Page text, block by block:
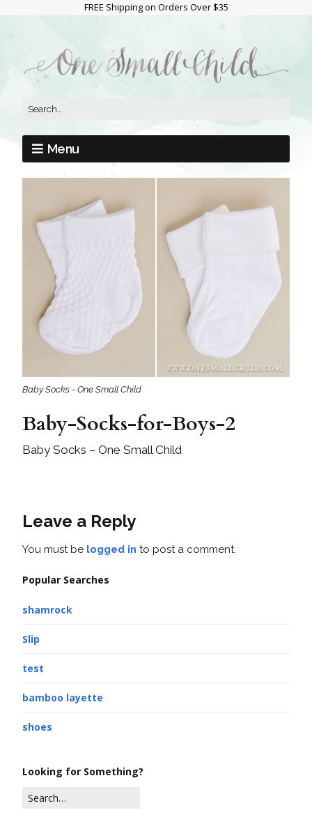
FREE Shipping on Orders Over $35
Menu
Baby Socks - One Small Child
Baby-Socks-for-Boys-2
Baby Socks – One Small Child
Leave a Reply
You must be logged in to post a comment.
Popular Searches
shamrock
Slip
test
bamboo layette
shoes
Looking for Something?